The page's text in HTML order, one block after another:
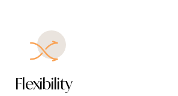
Flexibility